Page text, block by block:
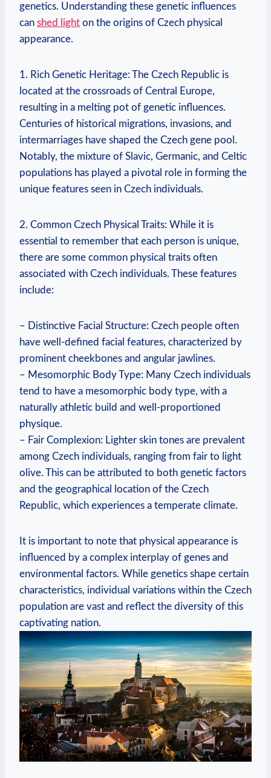
genetics. Understanding these genetic influences
can shed light on the origins of Czech physical
appearance.
1. Rich Genetic Heritage: The Czech Republic is
located at the crossroads of Central Europe,
resulting in a melting pot of genetic influences.
Centuries of historical migrations, invasions, and
intermarriages have shaped the Czech gene pool.
Notably, the mixture of Slavic, Germanic, and Celtic
populations has played a pivotal role in forming the
unique features seen in Czech individuals.
2. Common Czech Physical Traits: While it is
essential to remember that each person is unique,
there are some common physical traits often
associated with Czech individuals. These features
include:
– Distinctive Facial Structure: Czech people often
have well-defined facial features, characterized by
prominent cheekbones and angular jawlines.
– Mesomorphic Body Type: Many Czech individuals
tend to have a mesomorphic body type, with a
naturally athletic build and well-proportioned
physique.
– Fair Complexion: Lighter skin tones are prevalent
among Czech individuals, ranging from fair to light
olive. This can be attributed to both genetic factors
and the geographical location of the Czech
Republic, which experiences a temperate climate.
It is important to note that physical appearance is
influenced by a complex interplay of genes and
environmental factors. While genetics shape certain
characteristics, individual variations within the Czech
population are vast and reflect the diversity of this
captivating nation.